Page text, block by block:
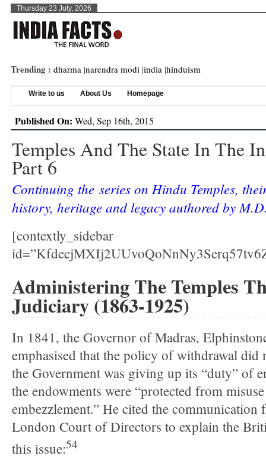
Thursday 23 July, 2026
Trending : dharma |narendra modi |india |hinduism
Write to us About Us Homepage
Published On: Wed, Sep 16th, 2015
Temples And The State In The
Part 6
Continuing the series on Hindu Temples,
history, heritage and legacy authored by
[contextly_sidebar
Administering The Temples
Judiciary (1863-1925)
In 1841, the Governor of Madras,
emphasised that the policy of withdrawal did
the Government was giving up its “duty” of
the endowments were “protected from
embezzlement.” He cited the communication
London Court of Directors to explain the
this issue:54